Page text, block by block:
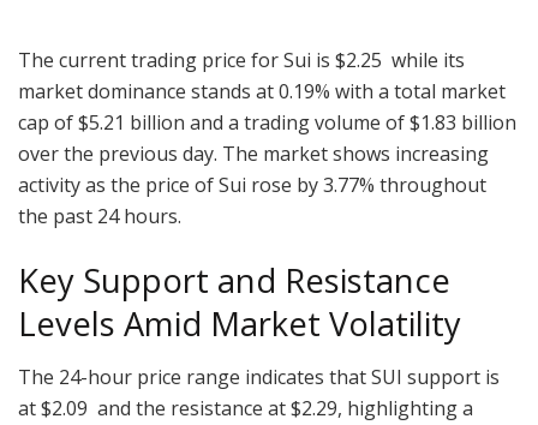
The current trading price for Sui is $2.25 while its
market dominance stands at 0.19% with a total market
cap of $5.21 billion and a trading volume of $1.83 billion
over the previous day. The market shows increasing
activity as the price of Sui rose by 3.77% throughout
the past 24 hours.
Key Support and Resistance
Levels Amid Market Volatility
The 24-hour price range indicates that SUI support is
at $2.09 and the resistance at $2.29, highlighting a